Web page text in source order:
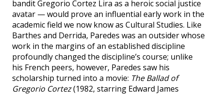
bandit Gregorio Cortez Lira as a heroic social justice
avatar — would prove an influential early work in the
academic field we now know as Cultural Studies. Like
Barthes and Derrida, Paredes was an outsider whose
work in the margins of an established discipline
profoundly changed the discipline’s course; unlike
his French peers, however, Paredes saw his
scholarship turned into a movie: The Ballad of
Gregorio Cortez(1982, starring Edward James